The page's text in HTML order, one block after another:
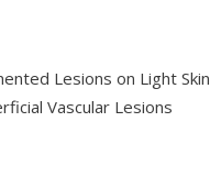
Lesions on Light Skin
Vascular Lesions